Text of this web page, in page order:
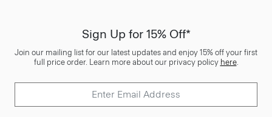
Sign Up for 15% Off*
Join our mailing list for our latest updates and enjoy 15% off your first
full price order. Learn more about our privacy policy here.